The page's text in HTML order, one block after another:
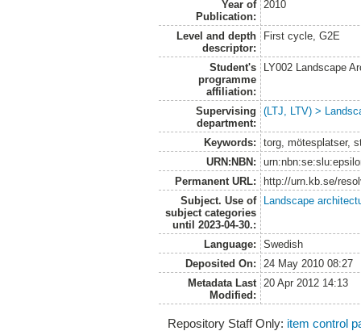
Year of
Publication:
2010
Level and depth
descriptor:
First cycle, G2E
Student's
programme
affiliation:
LY002 Landscape
Supervising
department:
(LTJ, LTV) >
Keywords:
torg, mötesplatser,
URN:NBN:
Permanent URL:
http://urn.kb.se/
Subject. Use of
subject categories
until 2023-04-30.:
Landscape
Language:
Swedish
Deposited On:
24 May 2010 08:27
Metadata Last
Modified:
20 Apr 2012 14:13
Repository Staff Only: item control